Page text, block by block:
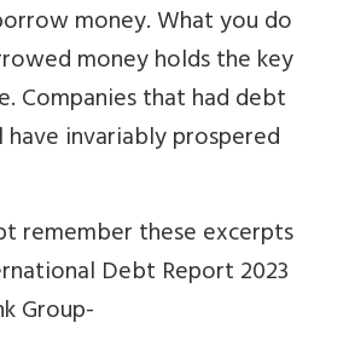
money. What you do
money holds the key
Companies that had debt
invariably prospered
remember these excerpts
Debt Report 2023
Group-